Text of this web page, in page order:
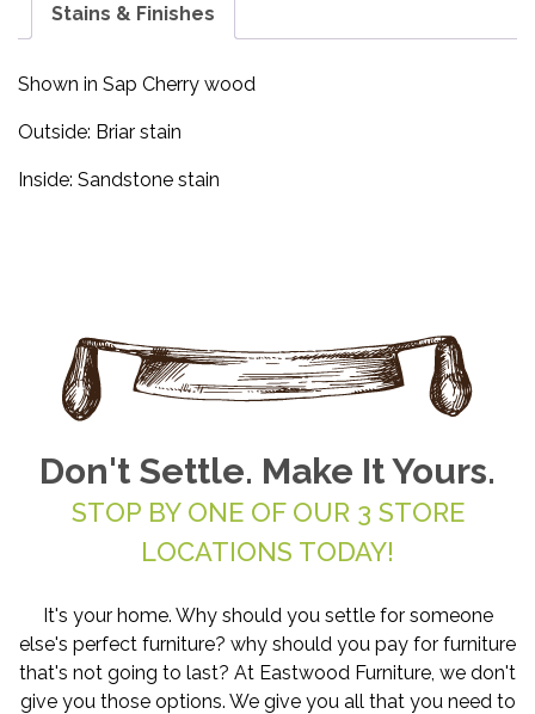
Stains & Finishes
Shown in Sap Cherry wood
Outside: Briar stain
Inside: Sandstone stain
Don't Settle. Make It Yours.
STOP BY ONE OF OUR 3 STORE
LOCATIONS TODAY!
It's your home. Why should you settle for someone
else's perfect furniture? why should you pay for furniture
that's not going to last? At Eastwood Furniture, we don't
give you those options. We give you all that you need to